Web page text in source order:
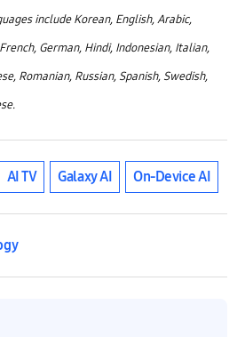
include Korean, English, Arabic,
German, Hindi, Indonesian, Italian,
Romanian, Russian, Spanish, Swedish,
AI TV Galaxy AI On-Device AI